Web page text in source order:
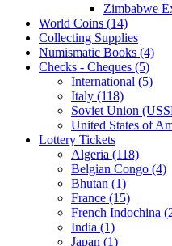
Zimbabwe
World Coins (14)
Collecting Supplies
Numismatic Books (4)
Checks - Cheques (5)
International (5)
Italy (118)
Soviet Union
United States of
Lottery Tickets
Algeria (118)
Belgian Congo (4)
Bhutan (1)
France (15)
French Indochina
India (1)
Japan (1)